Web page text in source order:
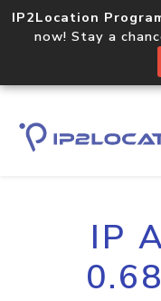
IP2Location
now! Stay a
IP